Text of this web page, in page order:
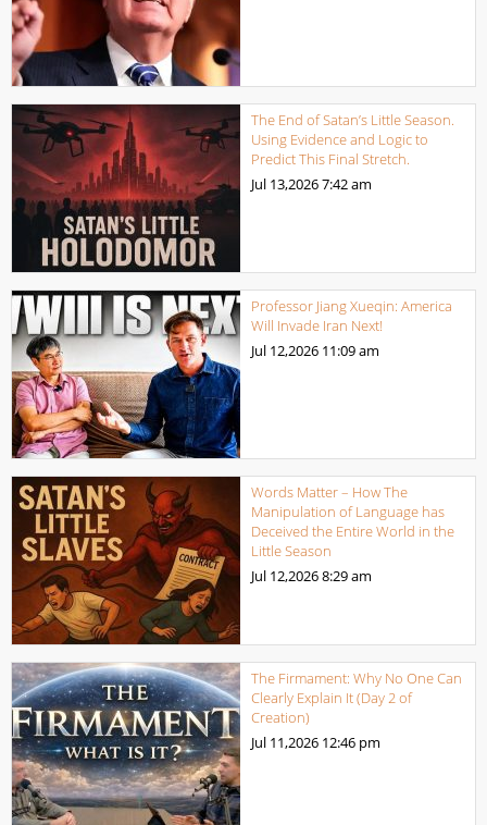
The End of Satan’s Little Season.
Using Evidence and Logic to
Predict This Final Stretch.
Jul 13,20267:42 am
Professor Jiang Xueqin: America
Will Invade Iran Next!
Jul 12,2026 11:09 am
Words Matter – How The
Manipulation of Language has
Deceived the Entire World in the
Little Season
Jul 12,20268:29 am
The Firmament: Why No One Can
Clearly Explain It (Day 2 of
Creation)
Jul 11,2026 12:46 pm